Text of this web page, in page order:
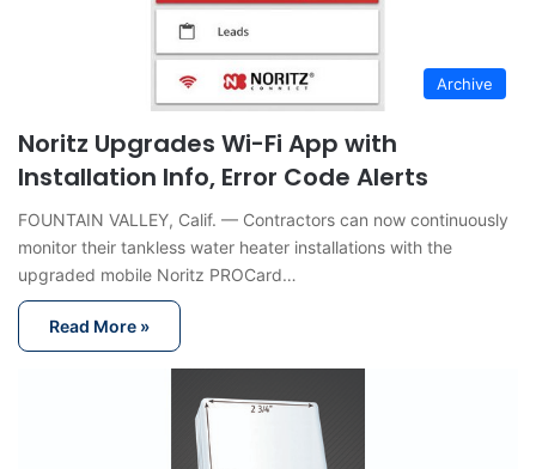
Archive
Noritz Upgrades Wi-Fi App with
Installation Info, Error Code Alerts
FOUNTAIN VALLEY, Calif. — Contractors can now continuously
monitor their tankless water heater installations with the
upgraded mobile Noritz PROCard…
Read More »